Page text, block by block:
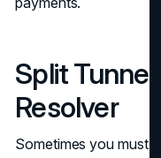
Split
Resolver
Sometimes you must